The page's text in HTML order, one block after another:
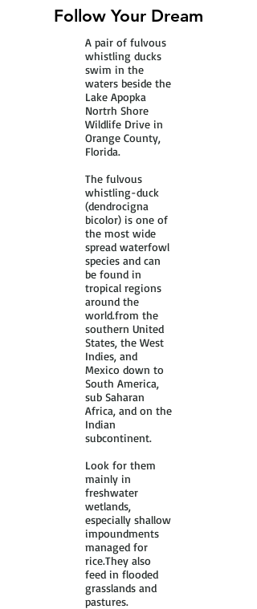
Follow Your Dream
A pair of fulvous
whistling ducks
swim in the
waters beside the
Lake Apopka
Nortrh Shore
Wildlife Drive in
Orange County,
Florida.
The fulvous
whistling-duck
(dendrocigna
bicolor) is one of
the most wide
spread waterfowl
species and can
be found in
tropical regions
around the
world.from the
southern United
States, the West
Indies, and
Mexico down to
South America,
sub Saharan
Africa, and on the
Indian
subcontinent.
Look for them
mainly in
freshwater
wetlands,
especially shallow
impoundments
managed for
rice.They also
feed in flooded
grasslands and
pastures.